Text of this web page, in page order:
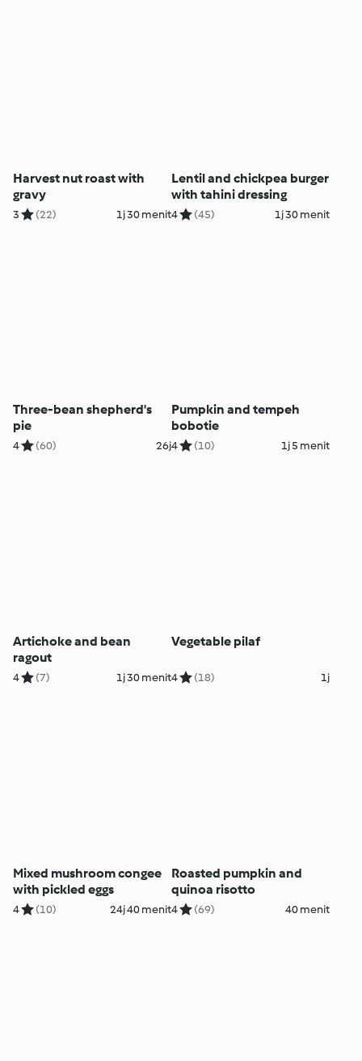
Harvest nut roast with
gravy
3 (22) 1j 30 menit
Lentil and chickpea burger
with tahini dressing
4 (45) 1j 30 menit
Three-bean shepherd's
pie
4 (60) 26j
Pumpkin and tempeh
bobotie
4 (10) 1j 5 menit
Artichoke and bean
ragout
4 (7) 1j 30 menit
Vegetable pilaf
4 (18) 1j
Mixed mushroom congee
with pickled eggs
4 (10) 24j 40 menit
Roasted pumpkin and
quinoa risotto
4 (69) 40 menit